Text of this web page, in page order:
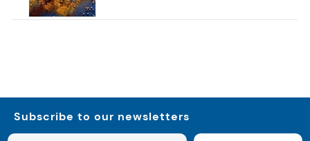
Subscribe to our newsletters